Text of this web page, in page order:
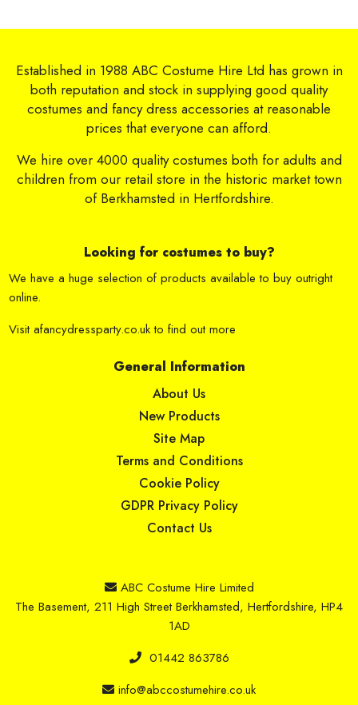
Established in 1988 ABC Costume Hire Ltd has grown in
both reputation and stock in supplying good quality
costumes and fancy dress accessories at reasonable
prices that everyone can afford.
We hire over 4000 quality costumes both for adults and
children from our retail store in the historic market town
of Berkhamsted in Hertfordshire.
Looking for costumes to buy?
We have a huge selection of products available to buy outright
online.
Visitafancydressparty.co.ukto find out more
General Information
About Us
New Products
Site Map
Terms and Conditions
Cookie Policy
GDPR Privacy Policy
Contact Us
ABC Costume Hire Limited
The Basement, 211 High Street Berkhamsted, Hertfordshire, HP4
1AD
01442 863786
info@abccostumehire.co.uk